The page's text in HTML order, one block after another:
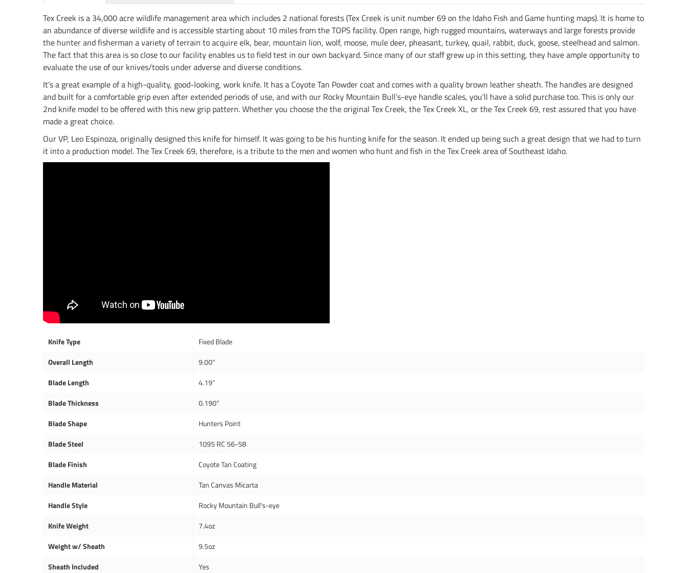
Tex Creek is a 34,000 acre wildlife management area which includes 2 national forests (Tex Creek is unit number 69 on the Idaho Fish and Game hunting maps). It is home to
an abundance of diverse wildlife and is accessible starting about 10 miles from the TOPS facility. Open range, high rugged mountains, waterways and large forests provide
the hunter and fisherman a variety of terrain to acquire elk, bear, mountain lion, wolf, moose, mule deer, pheasant, turkey, quail, rabbit, duck, goose, steelhead and salmon.
The fact that this area is so close to our facility enables us to field test in our own backyard. Since many of our staff grew up in this setting, they have ample opportunity to
evaluate the use of our knives/tools under adverse and diverse conditions.
It’s a great example of a high-quality, good-looking, work knife. It has a Coyote Tan Powder coat and comes with a quality brown leather sheath. The handles are designed
and built for a comfortable grip even after extended periods of use, and with our Rocky Mountain Bull’s-eye handle scales, you’ll have a solid purchase too. This is only our
2nd knife model to be offered with this new grip pattern. Whether you choose the the original Tex Creek, the Tex Creek XL, or the Tex Creek 69, rest assured that you have
made a great choice.
Our VP, Leo Espinoza, originally designed this knife for himself. It was going to be his hunting knife for the season. It ended up being such a great design that we had to turn
it into a production model. The Tex Creek 69, therefore, is a tribute to the men and women who hunt and fish in the Tex Creek area of Southeast Idaho.
Knife Type
Fixed Blade
Overall Length
9.00"
Blade Length
4.19"
Blade Thickness
0.190"
Blade Shape
Hunters Point
Blade Steel
1095 RC 56-58
Blade Finish
Coyote Tan Coating
Handle Material
Tan Canvas Micarta
Handle Style
Rocky Mountain Bull's-eye
Knife Weight
7.4oz
Weight w/ Sheath
9.5oz
Sheath Included
Yes